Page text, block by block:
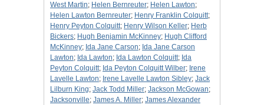
West Martin; Helen Bernreuter; Helen Lawton;
Helen Lawton Bernreuter; Henry Franklin Colquitt;
Henry Peyton Colquitt; Henry Wilson Keller; Herb
Bickers; Hugh Benjamin McKinney; Hugh Clifford
McKinney; Ida Jane Carson; Ida Jane Carson
Lawton; Ida Lawton; Ida Lawton Colquitt; Ida
Peyton Colquitt; Ida Peyton Colquitt Wilber; Irene
Lavelle Lawton; Irene Lavelle Lawton Sibley; Jack
Lilburn King; Jack Todd Miller; Jackson McGowan;
Jacksonville; James A. Miller; James Alexander